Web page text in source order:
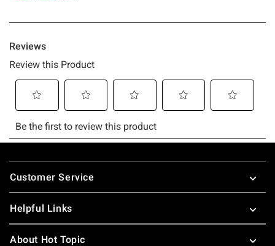
Footer
Customer Service
Helpful Links
About Hot Topic